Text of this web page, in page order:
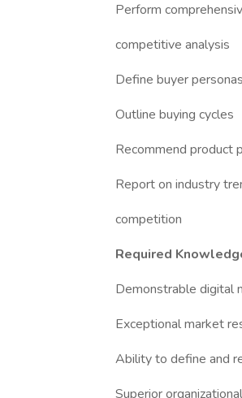
Perform
competitive analysis
Define buyer
Outline buying cycles
Recommend product
Report on industry
competition
Required
Demonstrable digital
Exceptional market
Ability to define and
Superior